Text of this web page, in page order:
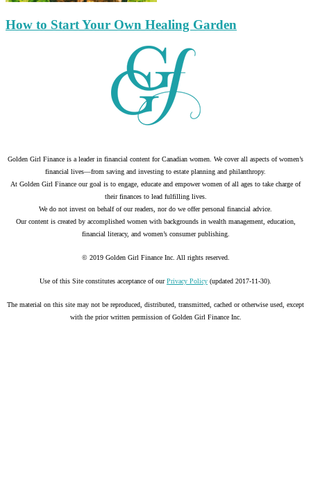
How to Start Your Own Healing Garden
Golden Girl Finance is a leader in financial content for Canadian women. We cover all aspects of women’s
financial lives—from saving and investing to estate planning and philanthropy.
At Golden Girl Finance our goal is to engage, educate and empower women of all ages to take charge of
their finances to lead fulfilling lives.
We do not invest on behalf of our readers, nor do we offer personal financial advice.
Our content is created by accomplished women with backgrounds in wealth management, education,
financial literacy, and women’s consumer publishing.
© 2019 Golden Girl Finance Inc. All rights reserved.
Use of this Site constitutes acceptance of ourPrivacy Policy (updated 2017-11-30).
The material on this site may not be reproduced, distributed, transmitted, cached or otherwise used, except
with the prior written permission of Golden Girl Finance Inc.